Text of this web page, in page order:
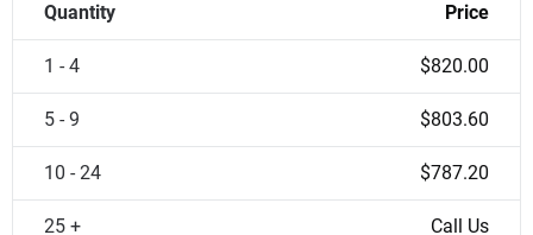
Quantity Price
1 - 4 $820.00
5 - 9 $803.60
10 - 24 $787.20
25 + Call Us